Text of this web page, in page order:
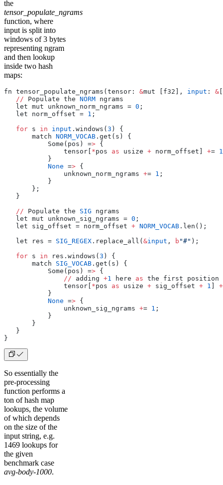
the
tensor_populate_ngrams
function, where
input is split into
windows of 3 bytes
representing ngram
and then lookup
inside two hash
maps:
fn tensor_populate_ngrams(tensor: &mut [f32], input : &
   //
Populate the NORM ngrams
   let mut unknown_norm_ngrams =
0 ;
   let norm_offset =
1 ;
   for
s in input .windows( 3 ) {
       match
NORM_VOCAB .get(s) {
           Some(pos) =
> {
               tensor[
*pos as usize + norm_offset] +=
           }
           None
=> {
               unknown_norm_ngrams
+= 1 ;
           }
       };
   }
   //
Populate the SIG ngrams
   let mut unknown_sig_ngrams =
0 ;
   let sig_offset = norm_offset
+ NORM_VOCAB .len();
   let res =
SIG_REGEX .replace_all( &input , b "#" );
   for
s in res.windows( 3 ) {
       match
SIG_VOCAB .get(s) {
           Some(pos) =
> {
               //
adding +1 here as the first position
               tensor[
*pos as usize + sig_offset + 1
+
           }
           None
=> {
               unknown_sig_ngrams
+= 1 ;
           }
       }
   }
}
So essentially the
pre-processing
function performs a
ton of hash map
lookups, the volume
of which depends
on the size of the
input string, e.g.
1469 lookups for
the given
benchmark case
avg-body-1000.